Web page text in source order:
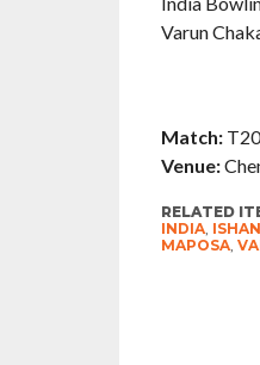
Varun
Match:T20
Venue:
RELATED
INDIA,
MAPOSA,